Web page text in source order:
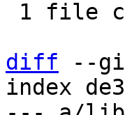
diff --
index